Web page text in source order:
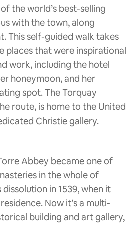
the world’s best-selling
with the town, along
This self-guided walk takes
places that were inspirational
work, including the hotel
honeymoon, and her
spot. The Torquay
route, is home to the United
Christie gallery.
Abbey became one of
in the whole of
in 1539, when it
Now it’s a multi-
building and art gallery,